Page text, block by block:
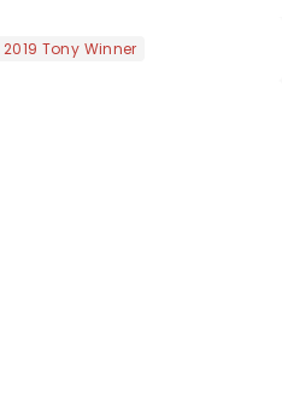
in
2019 Tony Winner